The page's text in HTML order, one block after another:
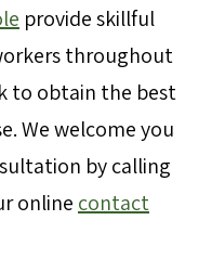
provide skillful
throughout
to obtain the best
We welcome you
by calling
online contact